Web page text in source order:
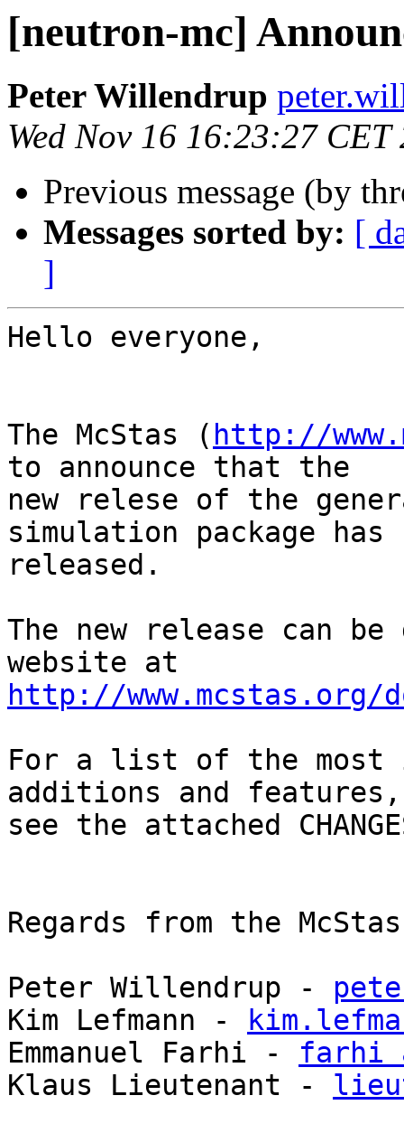
[neutron-mc]
Peter Willendrup
Wed Nov 16 16:23:27 CET
Previous message (by
Messages sorted by: [
]
Hello everyone,
The McStas ( http://
to announce that the
new relese of the
simulation package has
released.
The new release can
http://www.mcstas.org/
For a list of the most
additions and features,
see the attached
Regards from the
Peter Willendrup -
Kim Lefmann -
Emmanuel Farhi -
Klaus Lieutenant -